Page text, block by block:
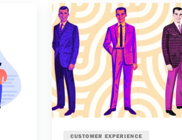
CUSTOMER EXPERIENCE